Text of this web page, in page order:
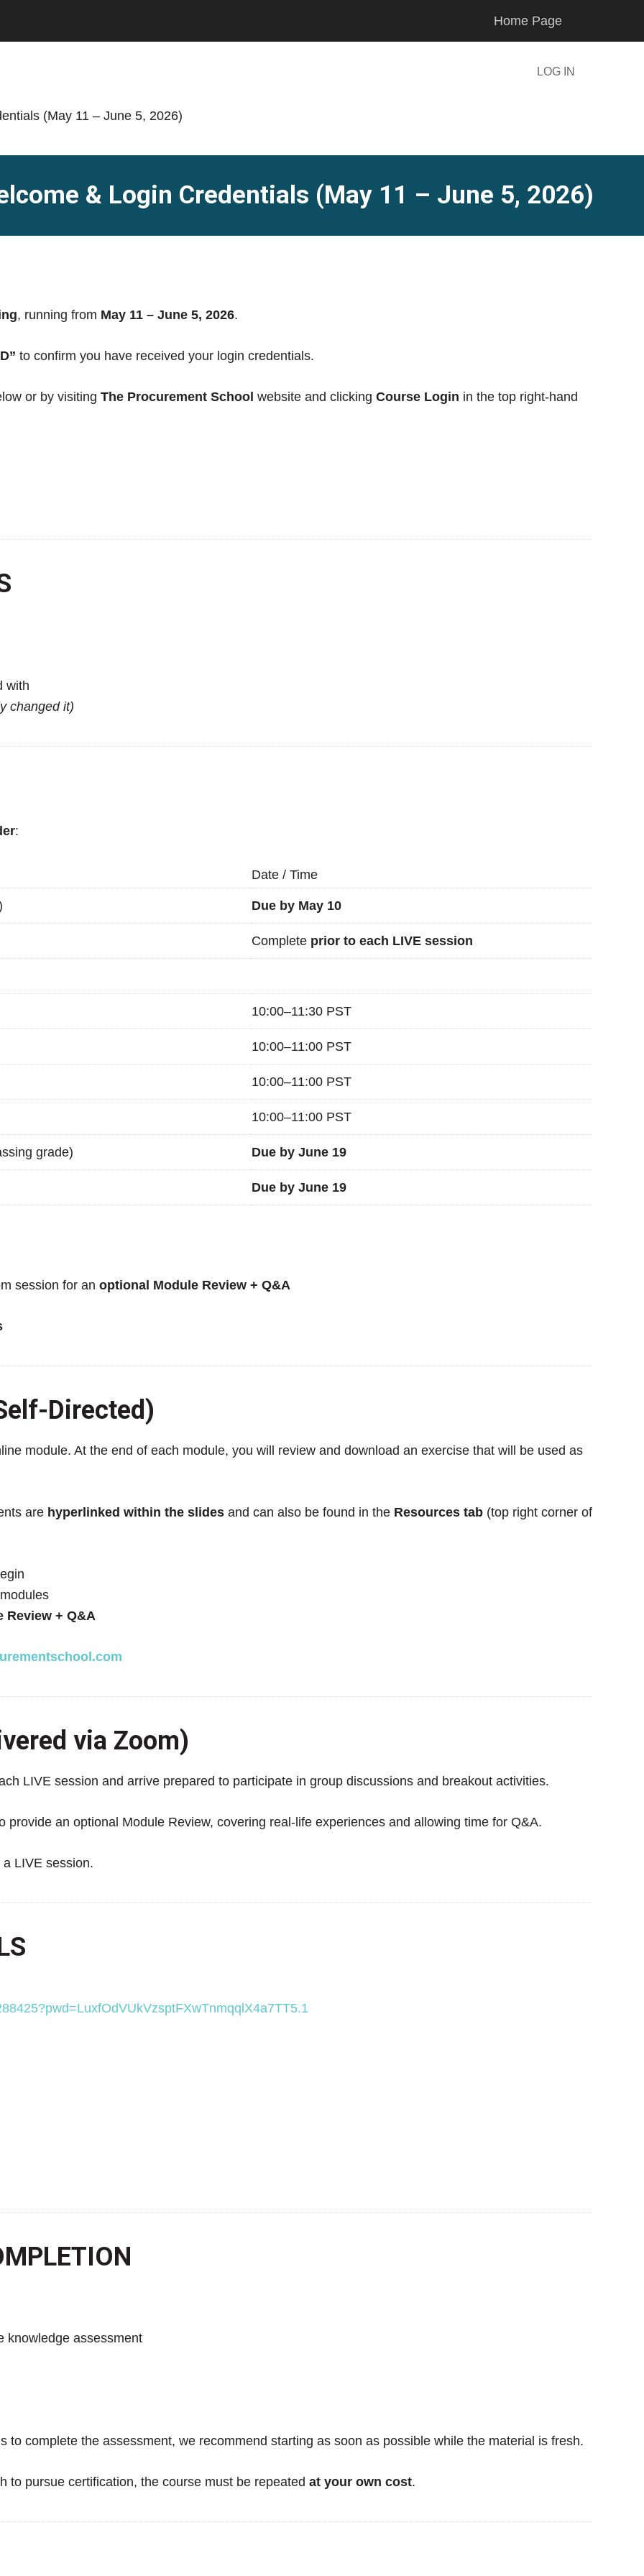
Home Page
LOG IN
& Login Credentials (May 11 – June 5, 2026)
, running from May 11 – June 5, 2026.
to confirm you have received your login credentials.
or by visiting The Procurement School website and clicking Course Login in the top right-hand
with
changed it)
:
Date / Time
Due by May 10
Complete prior to each LIVE session
10:00–11:30 PST
10:00–11:00 PST
10:00–11:00 PST
10:00–11:00 PST
grade) Due by June 19
Due by June 19
session for an optional Module Review + Q&A
Directed)
module. At the end of each module, you will review and download an exercise that will be used as
are hyperlinked within the slides and can also be found in the Resources tab (top right corner of
Review + Q&A
via Zoom)
LIVE session and arrive prepared to participate in group discussions and breakout activities.
provide an optional Module Review, covering real-life experiences and allowing time for Q&A.
LIVE session.
knowledge assessment
to complete the assessment, we recommend starting as soon as possible while the material is fresh.
to pursue certification, the course must be repeated at your own cost.